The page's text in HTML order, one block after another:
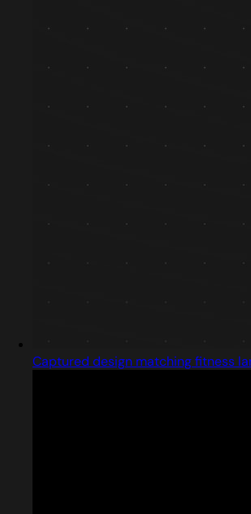
Captured design matching fitness